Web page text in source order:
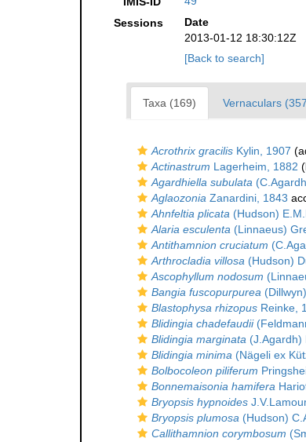
Sessions
Date
2013-01-12 18:30:12Z
[Back to search]
Taxa (169) Vernaculars
Acrothrix gracilis Kylin, 1907
Actinastrum Lagerheim, 1882
Agardhiella subulata
Aglaozonia Zanardini, 1843
Ahnfeltia plicata (Hudson)
Alaria esculenta (Linnaeus)
Antithamnion cruciatum
Arthrocladia villosa (Hudson)
Ascophyllum nodosum
Bangia fuscopurpurea
Blastophysa rhizopus Reinke,
Blidingia chadefaudii
Blidingia marginata (J.Agardh)
Blidingia minima (Nägeli ex
Bolbocoleon piliferum
Bonnemaisonia hamifera
Bryopsis hypnoides
Bryopsis plumosa (Hudson)
Callithamnion corymbosum